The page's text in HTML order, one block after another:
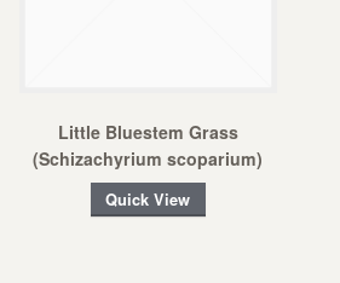
Little Bluestem Grass
(Schizachyrium scoparium)
Quick View